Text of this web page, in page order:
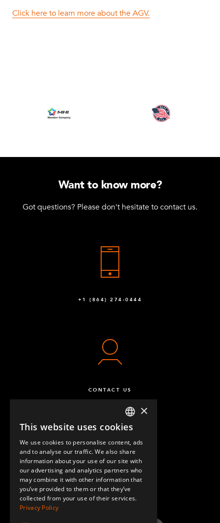
Click here to learn more about the AGV.
Want to know more?
Got questions? Please don't hesitate to contact us.
+1 (864) 274-0444
CONTACT US
QUESTIONS & ANSWERS
ENGLISH
GERMAN
SPANISH
×
This website uses cookies
We use cookies to personalise content, ads
and to analyse our traffic. We also share
information about your use of our site with
our advertising and analytics partners who
may combine it with other information that
you’ve provided to them or that they’ve
collected from your use of their services.
Privacy Policy